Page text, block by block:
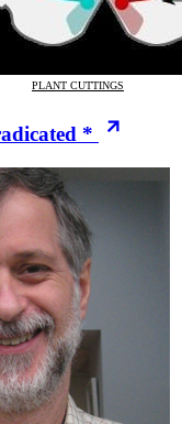
PLANT CUTTINGS
*